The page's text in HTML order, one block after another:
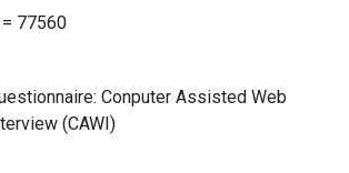
= 77560
Conputer Assisted Web
(CAWI)